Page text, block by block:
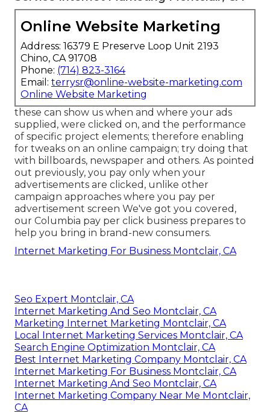
Online Website Marketing
Address: 16379 E Preserve Loop Unit 2193
Chino, CA 91708
Phone: (714) 823-3164
Email: terrysr@online-website-marketing.com
Online Website Marketing
these can show us when and where your ads
supplied, were clicked on, and the performance
of specific project elements; therefore enabling
for tweaks on an online campaign; try doing that
with billboards, newspaper and others. As pointed
out previously, you pay only when your
advertisements are clicked, unlike other
campaign approaches where you pay per
advertisement screen We've got you covered,
our Columbia pay per click business prepares to
help you bring in brand-new consumers.
Internet Marketing For Business Montclair, CA
Seo Expert Montclair, CA
Internet Marketing And Seo Montclair, CA
Marketing Internet Marketing Montclair, CA
Local Internet Marketing Services Montclair, CA
Search Engine Optimization Montclair, CA
Best Internet Marketing Company Montclair, CA
Internet Marketing For Business Montclair, CA
Internet Marketing And Seo Montclair, CA
Internet Marketing Company Near Me Montclair,
CA